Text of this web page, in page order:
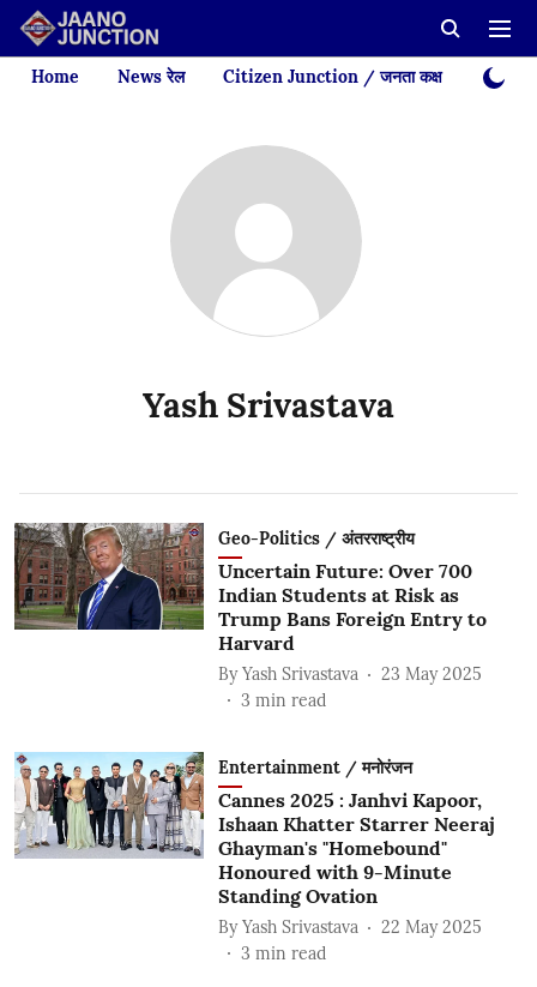
Home News रेल Citizen Junction / जनता कक्ष Videos
Yash Srivastava
Geo-Politics / अंतरराष्ट्रीय
Uncertain Future: Over 700
Indian Students at Risk as
Trump Bans Foreign Entry to
Harvard
By Yash Srivastava
23 May 2025
3 min read
Entertainment / मनोरंजन
Cannes 2025 : Janhvi Kapoor,
Ishaan Khatter Starrer Neeraj
Ghayman's "Homebound"
Honoured with 9-Minute
Standing Ovation
By Yash Srivastava
22 May 2025
3 min read